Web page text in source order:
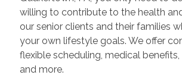
willing to contribute to the health
our senior clients and their families
your own lifestyle goals. We offer
flexible scheduling, medical benefits,
and more.